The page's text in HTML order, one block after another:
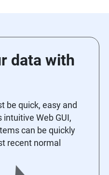
data with
be quick, easy and
intuitive Web GUI,
can be quickly
recent normal